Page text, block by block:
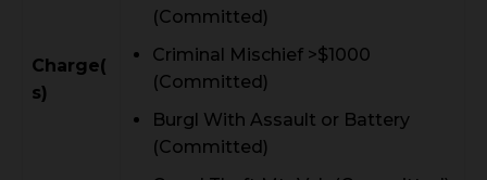
Charge(
s)
(Committed)
Criminal Mischief >$1000
(Committed)
Burgl With Assault or Battery
(Committed)